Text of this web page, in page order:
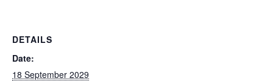
DETAILS
Date:
18 September 2029